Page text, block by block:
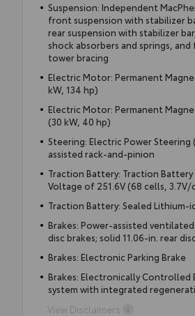
Suspension: Independent
front suspension with stabilizer
rear suspension with stabilizer
shock absorbers and springs,
tower bracing
Electric Motor: Permanent
kW, 134 hp)
Electric Motor: Permanent
(30 kW, 40 hp)
Steering: Electric Power Steering
assisted rack-and-pinion
Traction Battery: Traction Battery
Voltage of 251.6V (68 cells, 3.7V/
Traction Battery: Sealed Lithium-
Brakes: Power-assisted
disc brakes; solid 11.06-in. rear
Brakes: Electronic Parking Brake
Brakes: Electronically Controlled
system with integrated
View Disclaimers